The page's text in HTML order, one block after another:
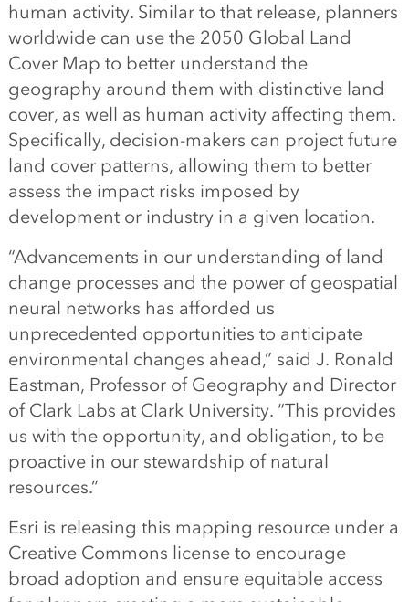
human activity. Similar to that release, planners
worldwide can use the 2050 Global Land
Cover Map to better understand the
geography around them with distinctive land
cover, as well as human activity affecting them.
Specifically, decision-makers can project future
land cover patterns, allowing them to better
assess the impact risks imposed by
development or industry in a given location.
“Advancements in our understanding of land
change processes and the power of geospatial
neural networks has afforded us
unprecedented opportunities to anticipate
environmental changes ahead,” said J. Ronald
Eastman, Professor of Geography and Director
of Clark Labs at Clark University. “This provides
us with the opportunity, and obligation, to be
proactive in our stewardship of natural
resources.”
Esri is releasing this mapping resource under a
Creative Commons license to encourage
broad adoption and ensure equitable access